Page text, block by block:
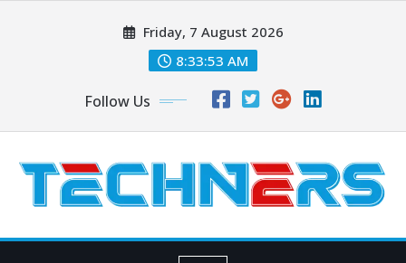
Friday, 7 August 2026
8:33:55 AM
Follow Us